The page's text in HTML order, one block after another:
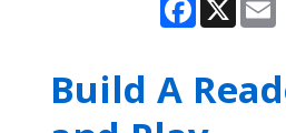
Build A